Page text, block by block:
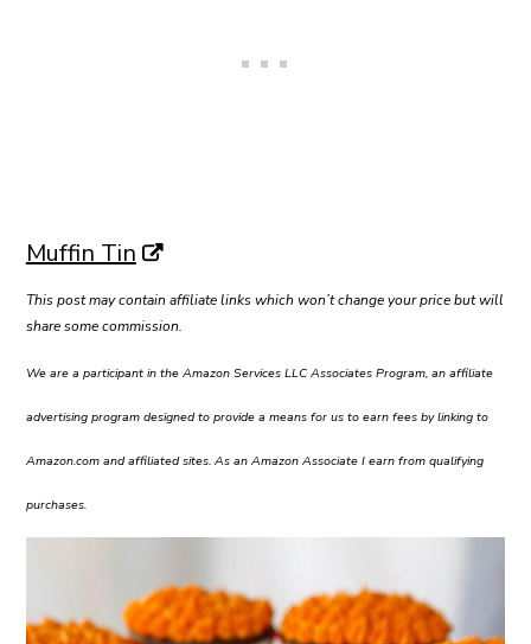
Muffin Tin
This post may contain affiliate links which won’t change your price but will
share some commission.
We are a participant in the Amazon Services LLC Associates Program, an affiliate
advertising program designed to provide a means for us to earn fees by linking to
Amazon.com and affiliated sites. As an Amazon Associate I earn from qualifying
purchases.